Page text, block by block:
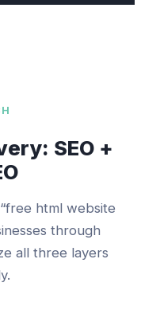
SEO +
free html website
through
all three layers